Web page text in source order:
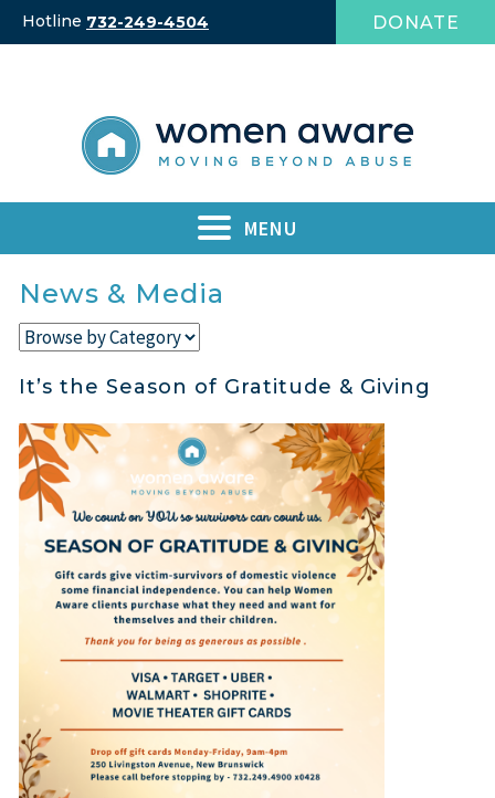
SkipHotline 732-249-4504 DONATE
MENU
News & Media
It’s the Season of Gratitude & Giving